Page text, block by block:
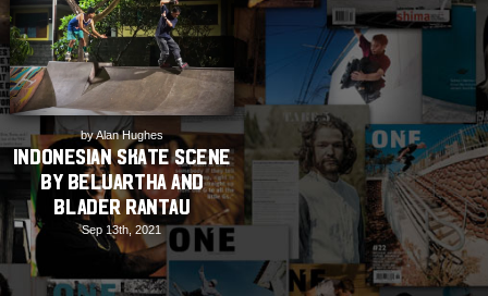
by Alan Hughes
Indonesian Skate Scene
by Beluartha and
Blader Rantau
Sep 13th, 2021